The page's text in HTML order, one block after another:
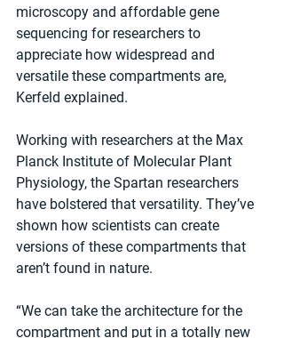
microscopy and affordable gene
sequencing for researchers to
appreciate how widespread and
versatile these compartments are,
Kerfeld explained.
Working with researchers at the Max
Planck Institute of Molecular Plant
Physiology, the Spartan researchers
have bolstered that versatility. They’ve
shown how scientists can create
versions of these compartments that
aren’t found in nature.
“We can take the architecture for the
compartment and put in a totally new